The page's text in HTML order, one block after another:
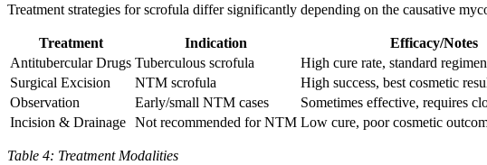
Treatment strategies for scrofula differ significantly depending on the causative
Treatment Indication Efficacy/Notes
Antitubercular Drugs Tuberculous scrofula High cure rate, standard
Surgical Excision
NTM scrofula High success, best cosmetic
Observation
Early/small NTM cases Sometimes effective, requires
Incision & Drainage Not recommended for NTM Low cure, poor cosmetic
Table 4: Treatment Modalities